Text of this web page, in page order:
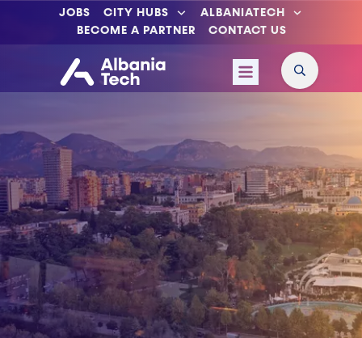
JOBS CITY HUBS
ALBANIATECH
BECOME A PARTNER
CONTACT US